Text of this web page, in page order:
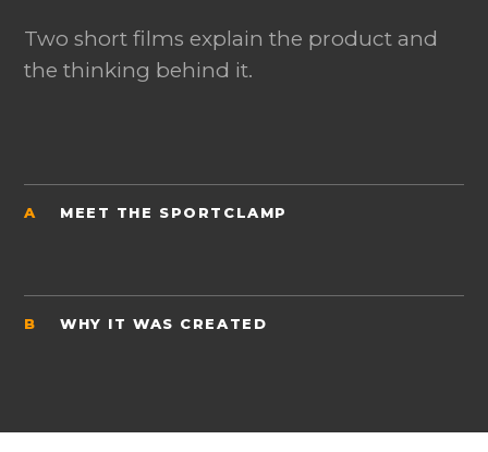
Two short films explain the product and
the thinking behind it.
A MEET THE SPORTCLAMP
B WHY IT WAS CREATED